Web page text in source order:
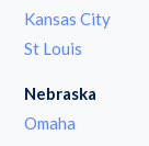
Kansas City
St Louis
Nebraska
Omaha